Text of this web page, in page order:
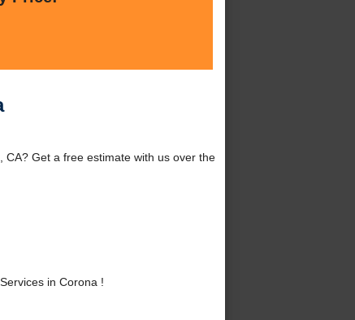
Get a free estimate with us over the
in Corona !